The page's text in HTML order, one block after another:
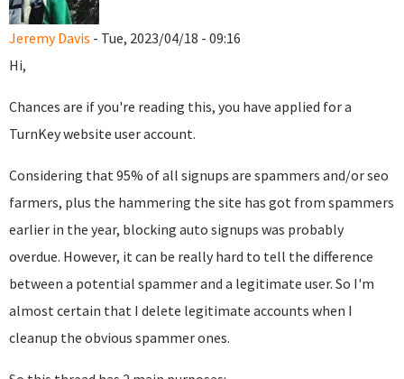
Jeremy Davis - Tue, 2023/04/18 - 09:16
Hi,
Chances are if you're reading this, you have applied for a
TurnKey website user account.
Considering that 95% of all signups are spammers and/or seo
farmers, plus the hammering the site has got from spammers
earlier in the year, blocking auto signups was probably
overdue. However, it can be really hard to tell the difference
between a potential spammer and a legitimate user. So I'm
almost certain that I delete legitimate accounts when I
cleanup the obvious spammer ones.